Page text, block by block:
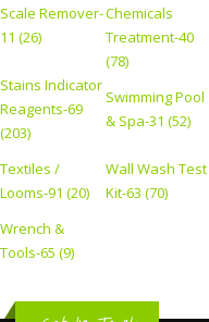
Scale Remover-
11 (26)
Chemicals
Treatment-40
(78)
Stains Indicator
Reagents-69
(203)
Swimming Pool
& Spa-31 (52)
Textiles /
Looms-91 (20)
Wall Wash Test
Kit-63 (70)
Wrench &
Tools-65 (9)